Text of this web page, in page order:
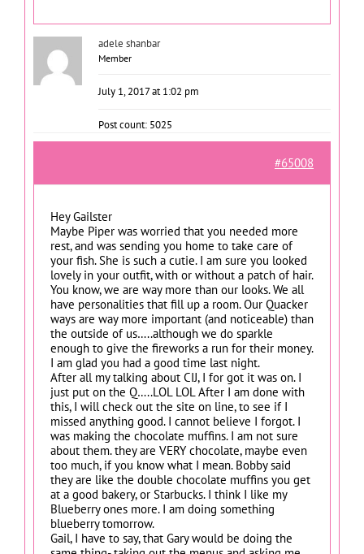
adele shanbar
Member
July 1, 2017 at 1:02 pm
Post count: 5025
#65008
Hey Gailster
Maybe Piper was worried that you needed more
rest, and was sending you home to take care of
your fish. She is such a cutie. I am sure you looked
lovely in your outfit, with or without a patch of hair.
You know, we are way more than our looks. We all
have personalities that fill up a room. Our Quacker
ways are way more important (and noticeable) than
the outside of us…..although we do sparkle
enough to give the fireworks a run for their money.
I am glad you had a good time last night.
After all my talking about CIJ, I for got it was on. I
just put on the Q…..LOL LOL After I am done with
this, I will check out the site on line, to see if I
missed anything good. I cannot believe I forgot. I
was making the chocolate muffins. I am not sure
about them. they are VERY chocolate, maybe even
too much, if you know what I mean. Bobby said
they are like the double chocolate muffins you get
at a good bakery, or Starbucks. I think I like my
Blueberry ones more. I am doing something
blueberry tomorrow.
Gail, I have to say, that Gary would be doing the